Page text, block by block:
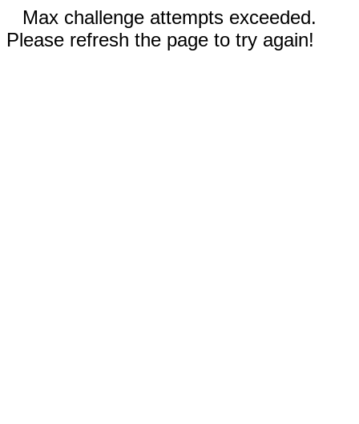
Max challenge attempts exceeded.
Please refresh the page to try again!